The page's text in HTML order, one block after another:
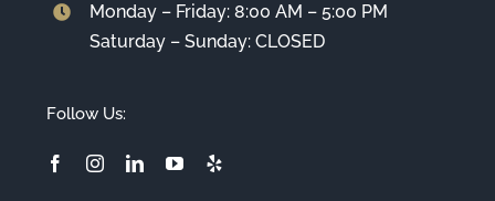
Monday – Friday: 8:00 AM – 5:00 PM
Saturday – Sunday: CLOSED
Follow Us: